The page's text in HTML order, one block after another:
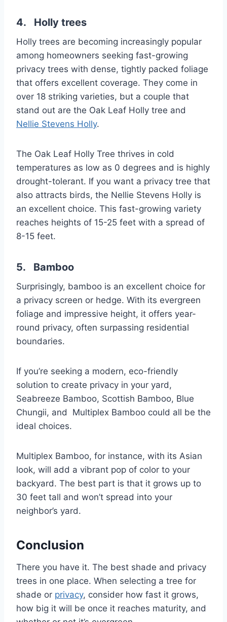
4. Holly trees
Holly trees are becoming increasingly popular
among homeowners seeking fast-growing
privacy trees with dense, tightly packed foliage
that offers excellent coverage. They come in
over 18 striking varieties, but a couple that
stand out are the Oak Leaf Holly tree and
Nellie Stevens Holly.
The Oak Leaf Holly Tree thrives in cold
temperatures as low as 0 degrees and is highly
drought-tolerant. If you want a privacy tree that
also attracts birds, the Nellie Stevens Holly is
an excellent choice. This fast-growing variety
reaches heights of 15-25 feet with a spread of
8-15 feet.
5. Bamboo
Surprisingly, bamboo is an excellent choice for
a privacy screen or hedge. With its evergreen
foliage and impressive height, it offers year-
round privacy, often surpassing residential
boundaries.
If you’re seeking a modern, eco-friendly
solution to create privacy in your yard,
Seabreeze Bamboo, Scottish Bamboo, Blue
Chungii, and Multiplex Bamboo could all be the
ideal choices.
Multiplex Bamboo, for instance, with its Asian
look, will add a vibrant pop of color to your
backyard. The best part is that it grows up to
30 feet tall and won’t spread into your
neighbor’s yard.
Conclusion
There you have it. The best shade and privacy
trees in one place. When selecting a tree for
shade or privacy, consider how fast it grows,
how big it will be once it reaches maturity, and